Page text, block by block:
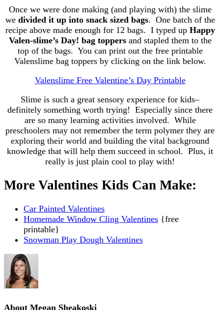
Once we were done making (and playing with) the slime
we divided it up into snack sized bags. One batch of the
recipe above made enough for 12 bags. I typed up Happy
Valen-slime’s Day! bag toppersand stapled them to the
top of the bags. You can print out the free printable
Valenslime bag toppers by clicking on the link below.
Valenslime Free Valentine’s Day Printable
Slime is such a great sensory experience for kids–
definitely something worth trying! Especially since there
are so many learning activities involved. While
preschoolers may not remember the term polymer they are
exploring their world and building the vital background
knowledge that will help them succeed in school. Plus, it
really is just plain cool to play with!
More Valentines Kids Can Make:
Car Painted Valentines
Homemade Window Cling Valentines {free
printable}
Snowman Play Dough Valentines
About Megan Sheakoski